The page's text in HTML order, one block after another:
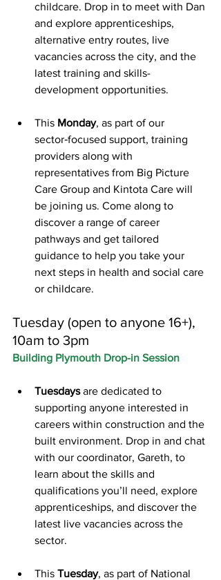
childcare. Drop in to meet with Dan
and explore apprenticeships,
alternative entry routes, live
vacancies across the city, and the
latest training and skills-
development opportunities.
This Monday, as part of our
sector‑focused support, training
providers along with
representatives from Big Picture
Care Group and Kintota Care will
be joining us. Come along to
discover a range of career
pathways and get tailored
guidance to help you take your
next steps in health and social care
or childcare.
Tuesday (open to anyone 16+),
10am to 3pm
Building Plymouth Drop-in Session
Tuesdays are dedicated to
supporting anyone interested in
careers within construction and the
built environment. Drop in and chat
with our coordinator, Gareth, to
learn about the skills and
qualifications you’ll need, explore
apprenticeships, and discover the
latest live vacancies across the
sector.
This Tuesday, as part of National